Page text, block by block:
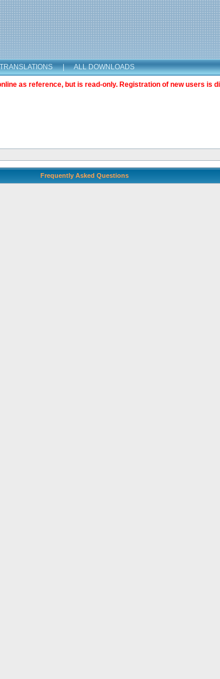
TRANSLATIONS | ALL DOWNLOADS
as reference, but is read-only. Registration of new users is
Frequently Asked Questions